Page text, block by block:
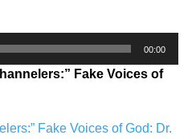
00:00
Fake Voices of
Fake Voices of God: Dr.